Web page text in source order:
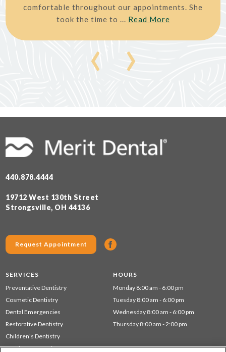
comfortable throughout our appointments. She
took the time to ... Read More
‹ ›
440.878.4444
19712 West 130th Street
Strongsville, OH 44136
Request Appointment
SERVICES
Preventative Dentistry
Cosmetic Dentistry
Dental Emergencies
Restorative Dentistry
Children's Dentistry
Dentistry for Seniors
HOURS
Monday 8:00 am - 6:00 pm
Tuesday 8:00 am - 6:00 pm
Wednesday 8:00 am - 6:00 pm
Thursday 8:00 am - 2:00 pm